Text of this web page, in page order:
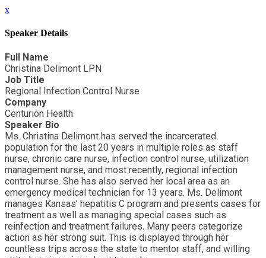
x
Speaker Details
Full Name
Christina Delimont LPN
Job Title
Regional Infection Control Nurse
Company
Centurion Health
Speaker Bio
Ms. Christina Delimont has served the incarcerated
population for the last 20 years in multiple roles as staff
nurse, chronic care nurse, infection control nurse, utilization
management nurse, and most recently, regional infection
control nurse. She has also served her local area as an
emergency medical technician for 13 years. Ms. Delimont
manages Kansas’ hepatitis C program and presents cases for
treatment as well as managing special cases such as
reinfection and treatment failures. Many peers categorize
action as her strong suit. This is displayed through her
countless trips across the state to mentor staff, and willing